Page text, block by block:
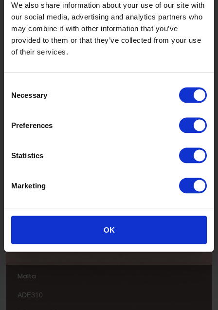
We also share information about your use of our site with
our social media, advertising and analytics partners who
may combine it with other information that you’ve
provided to them or that they’ve collected from your use
of their services.
Selection
Necessary
Preferences
Statistics
Marketing
OK
Gelato
Luna
Malta
ADE310